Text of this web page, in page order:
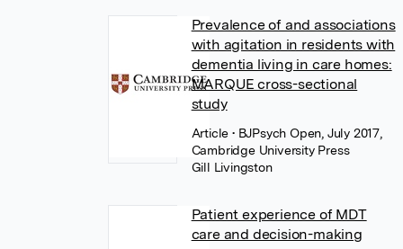
Prevalence of and associations
with agitation in residents with
dementia living in care homes:
MARQUE cross-sectional
study
Article• BJPsych Open, July 2017,
Cambridge University Press
Gill Livingston
Patient experience of MDT
care and decision-making